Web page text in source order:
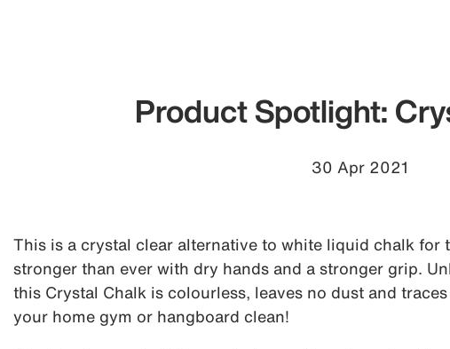
Product Spotlight:
30 Apr 2021
This is a crystal clear alternative to white liquid chalk for
stronger than ever with dry hands and a stronger grip.
this Crystal Chalk is colourless, leaves no dust and
your home gym or hangboard clean!